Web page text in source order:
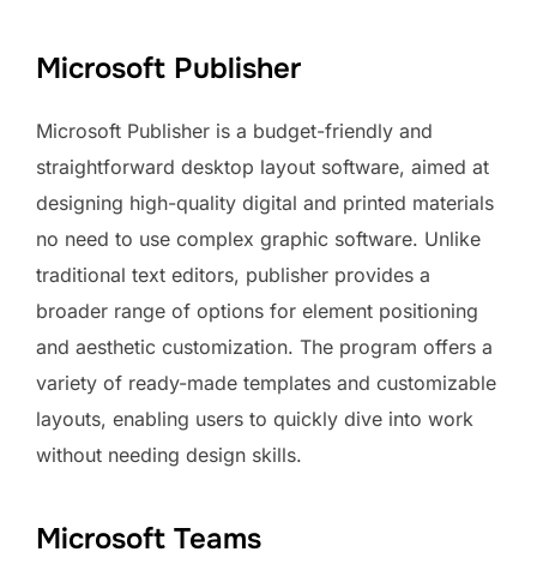
Microsoft Publisher
Microsoft Publisher is a budget-friendly and
straightforward desktop layout software, aimed at
designing high-quality digital and printed materials
no need to use complex graphic software. Unlike
traditional text editors, publisher provides a
broader range of options for element positioning
and aesthetic customization. The program offers a
variety of ready-made templates and customizable
layouts, enabling users to quickly dive into work
without needing design skills.
Microsoft Teams